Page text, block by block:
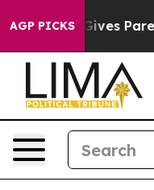
AGP PICKS
Parents Social